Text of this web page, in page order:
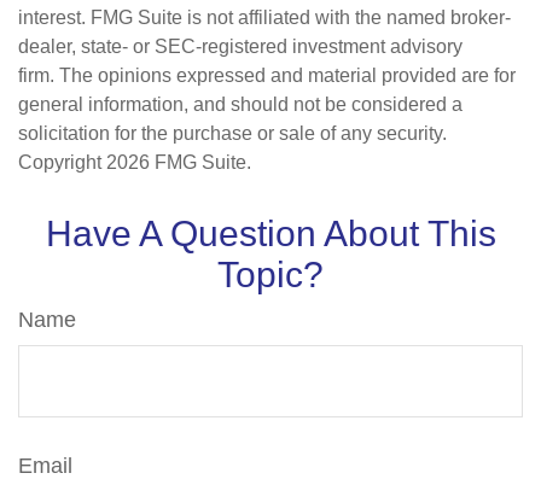
interest. FMG Suite is not affiliated with the named broker-
dealer, state- or SEC-registered investment advisory
firm. The opinions expressed and material provided are for
general information, and should not be considered a
solicitation for the purchase or sale of any security.
Copyright 2026 FMG Suite.
Have A Question About This
Topic?
Name
Email